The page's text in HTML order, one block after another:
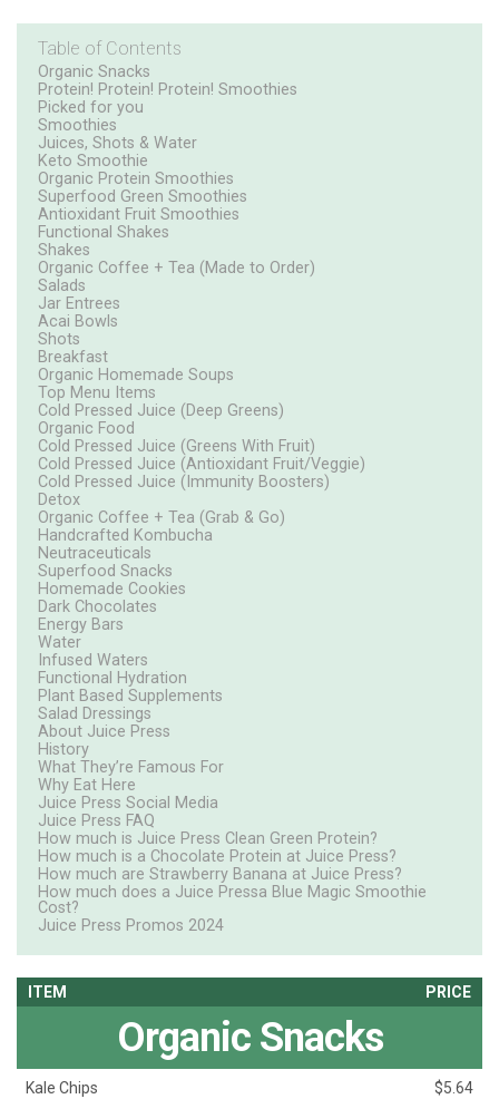
Table of Contents
Organic Snacks
Protein! Protein! Protein! Smoothies
Picked for you
Smoothies
Juices, Shots & Water
Keto Smoothie
Organic Protein Smoothies
Superfood Green Smoothies
Antioxidant Fruit Smoothies
Functional Shakes
Shakes
Organic Coffee + Tea (Made to Order)
Salads
Jar Entrees
Acai Bowls
Shots
Breakfast
Organic Homemade Soups
Top Menu Items
Cold Pressed Juice (Deep Greens)
Organic Food
Cold Pressed Juice (Greens With Fruit)
Cold Pressed Juice (Antioxidant Fruit/Veggie)
Cold Pressed Juice (Immunity Boosters)
Detox
Organic Coffee + Tea (Grab & Go)
Handcrafted Kombucha
Neutraceuticals
Superfood Snacks
Homemade Cookies
Dark Chocolates
Energy Bars
Water
Infused Waters
Functional Hydration
Plant Based Supplements
Salad Dressings
About Juice Press
History
What They’re Famous For
Why Eat Here
Juice Press Social Media
Juice Press FAQ
How much is Juice Press Clean Green Protein?
How much is a Chocolate Protein at Juice Press?
How much are Strawberry Banana at Juice Press?
How much does a Juice Pressa Blue Magic Smoothie
Cost?
Juice Press Promos 2024
ITEM PRICE
Organic Snacks
Kale Chips $5.64